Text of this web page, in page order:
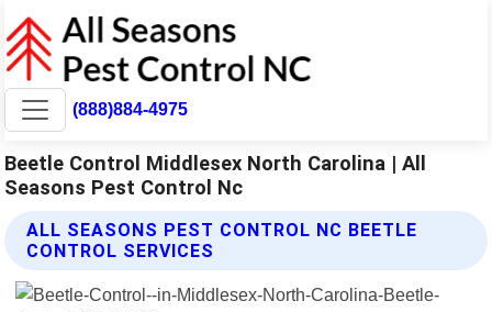
(888)884-4975
Beetle Control Middlesex North Carolina | All
Seasons Pest Control Nc
ALL SEASONS PEST CONTROL NC BEETLE
CONTROL SERVICES